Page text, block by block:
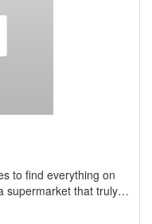
to find everything on
supermarket that truly…